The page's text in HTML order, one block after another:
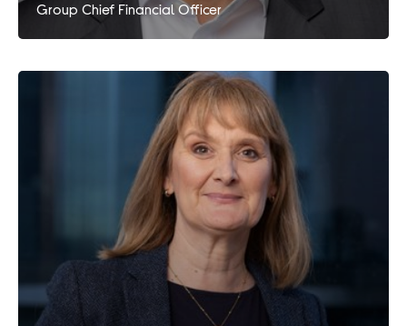
Group Chief Financial Officer